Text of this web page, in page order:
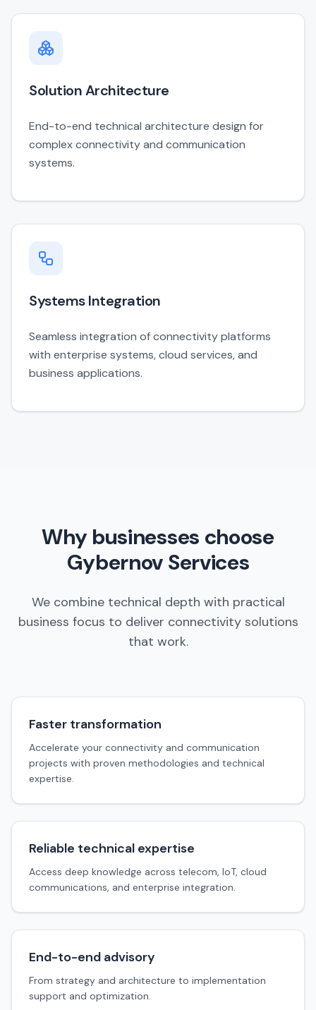
Solution Architecture
End-to-end technical architecture design for
complex connectivity and communication
systems.
Systems Integration
Seamless integration of connectivity platforms
with enterprise systems, cloud services, and
business applications.
Why businesses choose
Gybernov Services
We combine technical depth with practical
business focus to deliver connectivity solutions
that work.
Faster transformation
Accelerate your connectivity and communication
projects with proven methodologies and technical
expertise.
Reliable technical expertise
Access deep knowledge across telecom, IoT, cloud
communications, and enterprise integration.
End-to-end advisory
From strategy and architecture to implementation
support and optimization.